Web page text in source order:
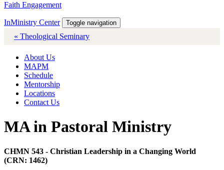
Faith Engagement
InMinistry Center Toggle navigation
« Theological Seminary
About Us
MAPM
Schedule
Mentorship
Locations
Contact Us
MA in Pastoral Ministry
CHMN 543 - Christian Leadership in a Changing World
(CRN: 1462)